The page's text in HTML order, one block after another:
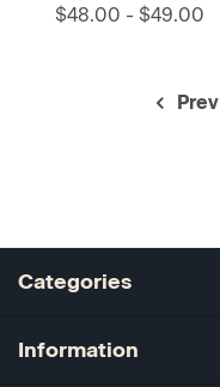
$48.00 - $49.00
Prev
Categories
Information